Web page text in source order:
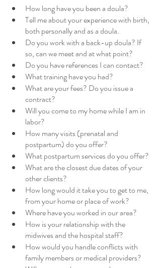
How long have you been a doula?
Tell me about your experience with birth,
both personally and as a doula.
Do you work with a back-up doula? If
so, can we meet and at what point?
Do you have references I can contact?
What training have you had?
What are your fees? Do you issue a
contract?
Will you come to my home while I am in
labor?
How many visits (prenatal and
postpartum) do you offer?
What postpartum services do you offer?
What are the closest due dates of your
other clients?
How long would it take you to get to me,
from your home or place of work?
Where have you worked in our area?
How is your relationship with the
midwives and the hospital staff?
How would you handle conflicts with
family members or medical providers?